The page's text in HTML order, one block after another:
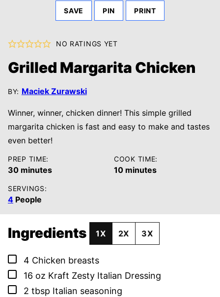
SAVE PIN PRINT
NO RATINGS YET
Grilled Margarita Chicken
BY: Maciek Zurawski
Winner, winner, chicken dinner! This simple grilled
margarita chicken is fast and easy to make and tastes
even better!
PREP TIME:
30minutes
minutes
COOK TIME:
10minutes
minutes
SERVINGS:
4 People
Ingredients 1X 2X 3X
▢
4 Chicken breasts
▢
16 oz Kraft Zesty Italian Dressing
▢
2 tbsp Italian seasoning